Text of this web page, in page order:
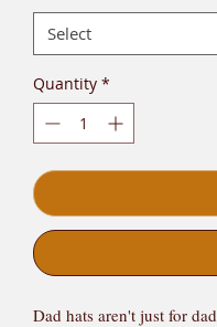
Select
Quantity *
Dad hats aren't just for